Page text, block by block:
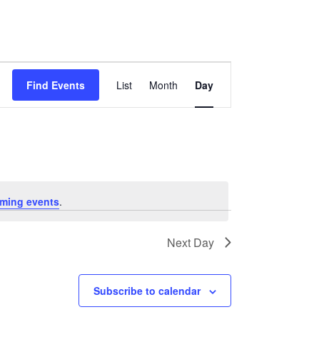
events.
Find Events
Views
Navigation
List Month Day
Next Day
Subscribe to calendar